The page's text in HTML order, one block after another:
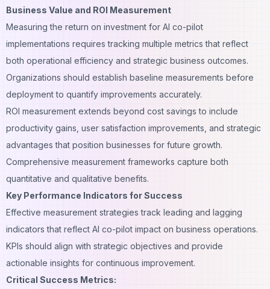
Business Value and ROI Measurement
Measuring the return on investment for AI co-pilot
implementations requires tracking multiple metrics that reflect
both operational efficiency and strategic business outcomes.
Organizations should establish baseline measurements before
deployment to quantify improvements accurately.
ROI measurement extends beyond cost savings to include
productivity gains, user satisfaction improvements, and strategic
advantages that position businesses for future growth.
Comprehensive measurement frameworks capture both
quantitative and qualitative benefits.
Key Performance Indicators for Success
Effective measurement strategies track leading and lagging
indicators that reflect AI co-pilot impact on business operations.
KPIs should align with strategic objectives and provide
actionable insights for continuous improvement.
Critical Success Metrics: